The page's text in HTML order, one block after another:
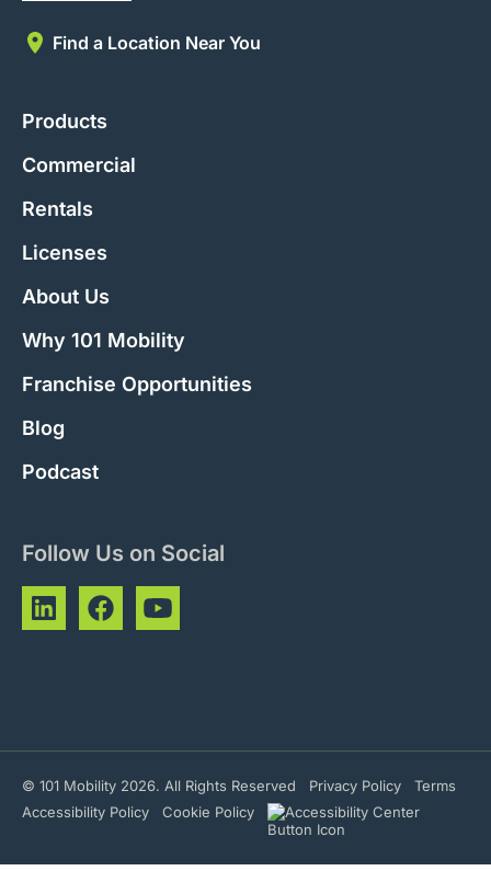
Find a Location Near You
Products
Commercial
Rentals
Licenses
About Us
Why 101 Mobility
Franchise Opportunities
Blog
Podcast
Follow Us on Social
© 101 Mobility 2026. All Rights Reserved Privacy Policy
Terms
Accessibility Policy
Cookie Policy